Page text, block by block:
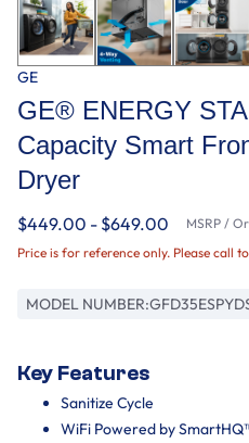
GE
GE® ENERGY
Capacity Smart
Dryer
$449.00 - $649.00 MSRP /
Price is for reference only. Please call
MODEL NUMBER:
Key Features
Sanitize Cycle
WiFi Powered by